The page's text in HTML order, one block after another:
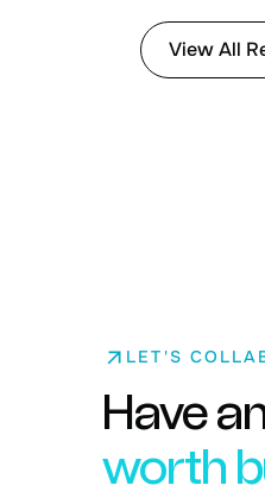
View All
LET'S
Have
worth